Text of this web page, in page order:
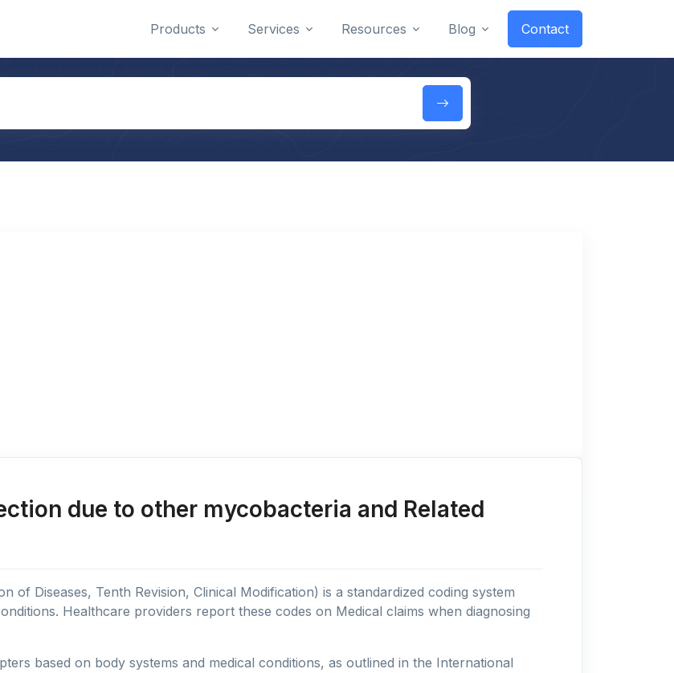
Products Services Resources Blog Contact
due to other mycobacteria and Related
of Diseases, Tenth Revision, Clinical Modification) is a standardized coding system
Healthcare providers report these codes on Medical claims when diagnosing
based on body systems and medical conditions, as outlined in the International